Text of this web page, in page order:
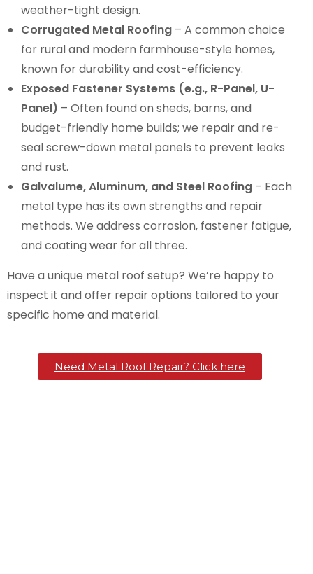
weather-tight design.
Corrugated Metal Roofing – A common choice
for rural and modern farmhouse-style homes,
known for durability and cost-efficiency.
Exposed Fastener Systems (e.g., R-Panel, U-
Panel) – Often found on sheds, barns, and
budget-friendly home builds; we repair and re-
seal screw-down metal panels to prevent leaks
and rust.
Galvalume, Aluminum, and Steel Roofing – Each
metal type has its own strengths and repair
methods. We address corrosion, fastener fatigue,
and coating wear for all three.
Have a unique metal roof setup? We’re happy to
inspect it and offer repair options tailored to your
specific home and material.
Need Metal Roof Repair? Click here